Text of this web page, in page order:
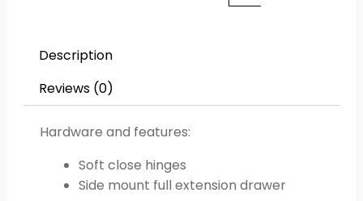
Description
Reviews (0)
Hardware and features:
Soft close hinges
Side mount full extension drawer